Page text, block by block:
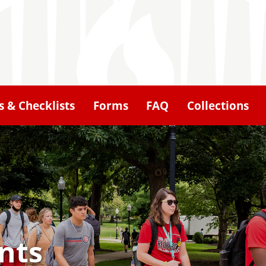
& Checklists Forms FAQ Collections